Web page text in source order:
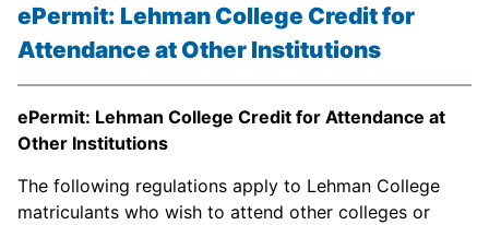
ePermit: Lehman College Credit for
Attendance at Other Institutions
ePermit: Lehman College Credit for Attendance at
Other Institutions
The following regulations apply to Lehman College
matriculants who wish to attend other colleges or